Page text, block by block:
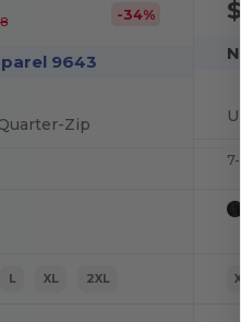
-34%
9643
Zip
L XL 2XL